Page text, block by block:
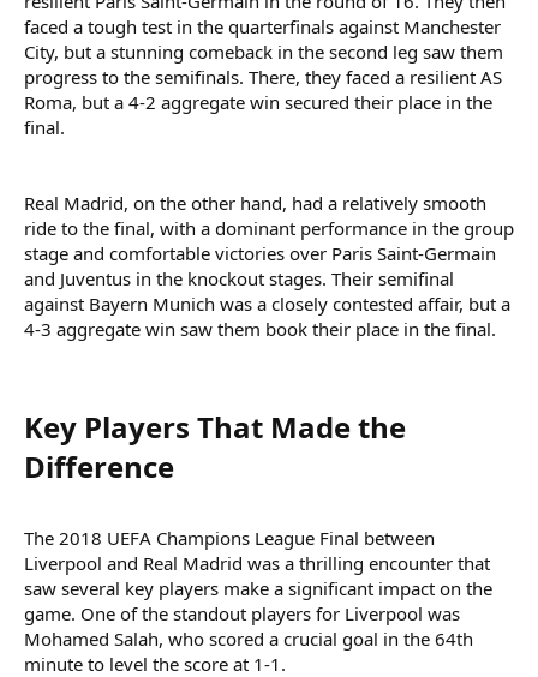
faced a tough test in the quarterfinals against Manchester
City, but a stunning comeback in the second leg saw them
progress to the semifinals. There, they faced a resilient AS
Roma, but a 4-2 aggregate win secured their place in the
final.
Real Madrid, on the other hand, had a relatively smooth
ride to the final, with a dominant performance in the group
stage and comfortable victories over Paris Saint-Germain
and Juventus in the knockout stages. Their semifinal
against Bayern Munich was a closely contested affair, but a
4-3 aggregate win saw them book their place in the final.
Key Players That Made the
Difference​
The 2018 UEFA Champions League Final between
Liverpool and Real Madrid was a thrilling encounter that
saw several key players make a significant impact on the
game. One of the standout players for Liverpool was
Mohamed Salah, who scored a crucial goal in the 64th
minute to level the score at 1-1.